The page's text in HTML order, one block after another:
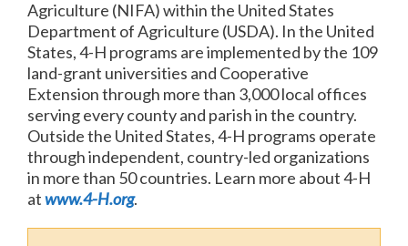
Agriculture (NIFA) within the United States
Department of Agriculture (USDA). In the United
States, 4-H programs are implemented by the 109
land-grant universities and Cooperative
Extension through more than 3,000 local offices
serving every county and parish in the country.
Outside the United States, 4-H programs operate
through independent, country-led organizations
in more than 50 countries. Learn more about 4-H
atwww.4-H.org.